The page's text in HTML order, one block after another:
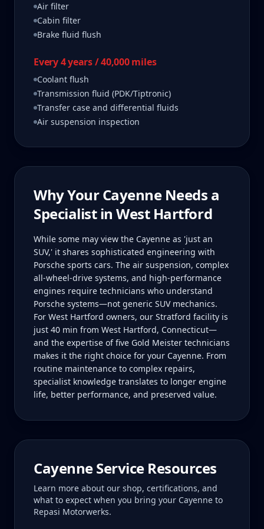
Air filter
Cabin filter
Brake fluid flush
Every 4 years / 40,000 miles
Coolant flush
Transmission fluid (PDK/Tiptronic)
Transfer case and differential fluids
Air suspension inspection
Why YourCayenneNeeds a
Specialist inWest Hartford
While some may view the Cayenne as 'just an
SUV,' it shares sophisticated engineering with
Porsche sports cars. The air suspension, complex
all-wheel-drive systems, and high-performance
engines require technicians who understand
Porsche systems—not generic SUV mechanics.
For West Hartford owners, our Stratford facility is
just 40 min from West Hartford, Connecticut—
and the expertise of five Gold Meister technicians
makes it the right choice for your Cayenne. From
routine maintenance to complex repairs,
specialist knowledge translates to longer engine
life, better performance, and preserved value.
CayenneService Resources
Learn more about our shop, certifications, and
what to expect when you bring your Cayenne to
Repasi Motorwerks.